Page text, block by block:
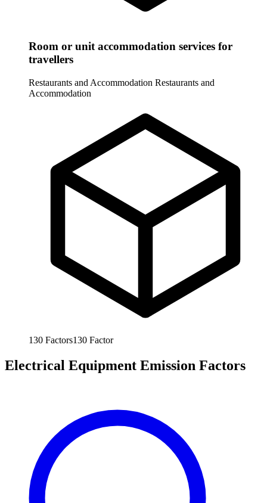
Room or unit accommodation services for
travellers
Restaurants and Accommodation Restaurants and
Accommodation
130 Factors130 Factor
Electrical Equipment Emission Factors